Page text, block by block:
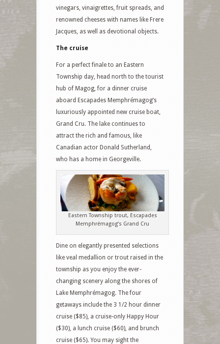
vinegars, vinaigrettes, fruit spreads, and
renowned cheeses with names like Frere
Jacques, as well as devotional objects.
The cruise
For a perfect finale to an Eastern
Township day, head north to the tourist
hub of Magog, for a dinner cruise
aboard Escapades Memphrémagog’s
luxuriously appointed new cruise boat,
Grand Cru. The lake continues to
attract the rich and famous, like
Canadian actor Donald Sutherland,
who has a home in Georgeville.
Eastern Township trout, Escapades
Memphrémagog’s Grand Cru
Dine on elegantly presented selections
like veal medallion or trout raised in the
township as you enjoy the ever-
changing scenery along the shores of
Lake Memphrémagog. The four
getaways include the 3 1/2 hour dinner
cruise ($85), a cruise-only Happy Hour
($30), a lunch cruise ($60), and brunch
cruise ($65). You may sight the